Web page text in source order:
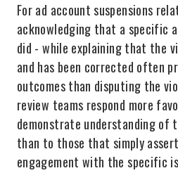
For ad account suspensions
acknowledging that a specific
did - while explaining that the
and has been corrected often
outcomes than disputing the
review teams respond more
demonstrate understanding of
than to those that simply
engagement with the specific